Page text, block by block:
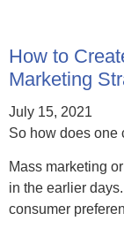
How to
Marketing
July 15, 2021
So how does one
Mass marketing
in the earlier
consumer